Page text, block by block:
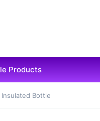
Products
Bottle